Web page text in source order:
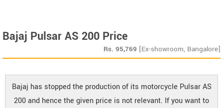
Bajaj Pulsar AS 200 Price
Rs. 95,769 [Ex-showroom, Bangalore]
Bajaj has stopped the production of its motorcycle Pulsar AS
200 and hence the given price is not relevant. If you want to